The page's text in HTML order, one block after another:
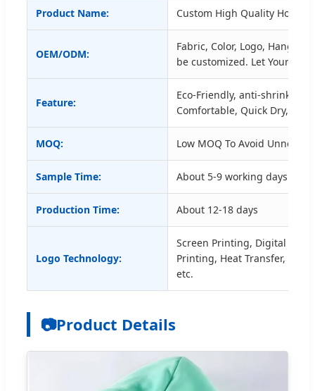
Product Name: Custom High Quality Hoodies
OEM/ODM:
Fabric, Color, Logo,
be customized. Let Your
Feature:
Eco-Friendly, anti-shrink,
Comfortable, Quick Dry,
MOQ: Low MOQ To Avoid
Sample Time: About 5-9 working days for
Production Time: About 12-18 days
Logo Technology:
Screen Printing, Digital
Printing, Heat Transfer,
etc.
📷Product Details